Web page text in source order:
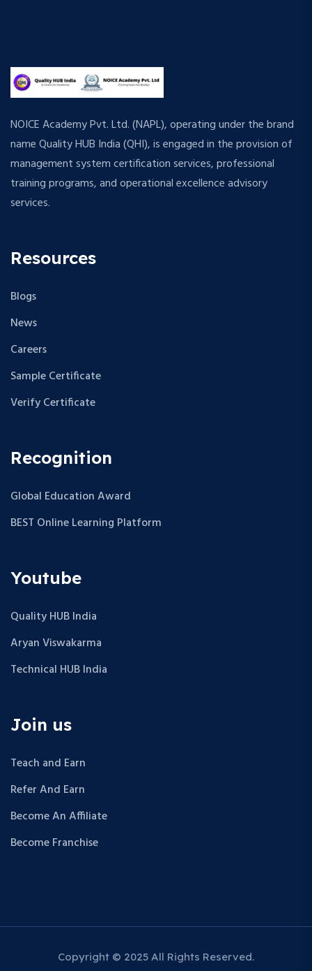
NOICE Academy Pvt. Ltd. (NAPL), operating under the brand
name Quality HUB India (QHI), is engaged in the provision of
management system certification services, professional
training programs, and operational excellence advisory
services.
Resources
Blogs
News
Careers
Sample Certificate
Verify Certificate
Recognition
Global Education Award
BEST Online Learning Platform
Youtube
Quality HUB India
Aryan Viswakarma
Technical HUB India
Join us
Teach and Earn
Refer And Earn
Become An Affiliate
Become Franchise
Copyright © 2025 All Rights Reserved.